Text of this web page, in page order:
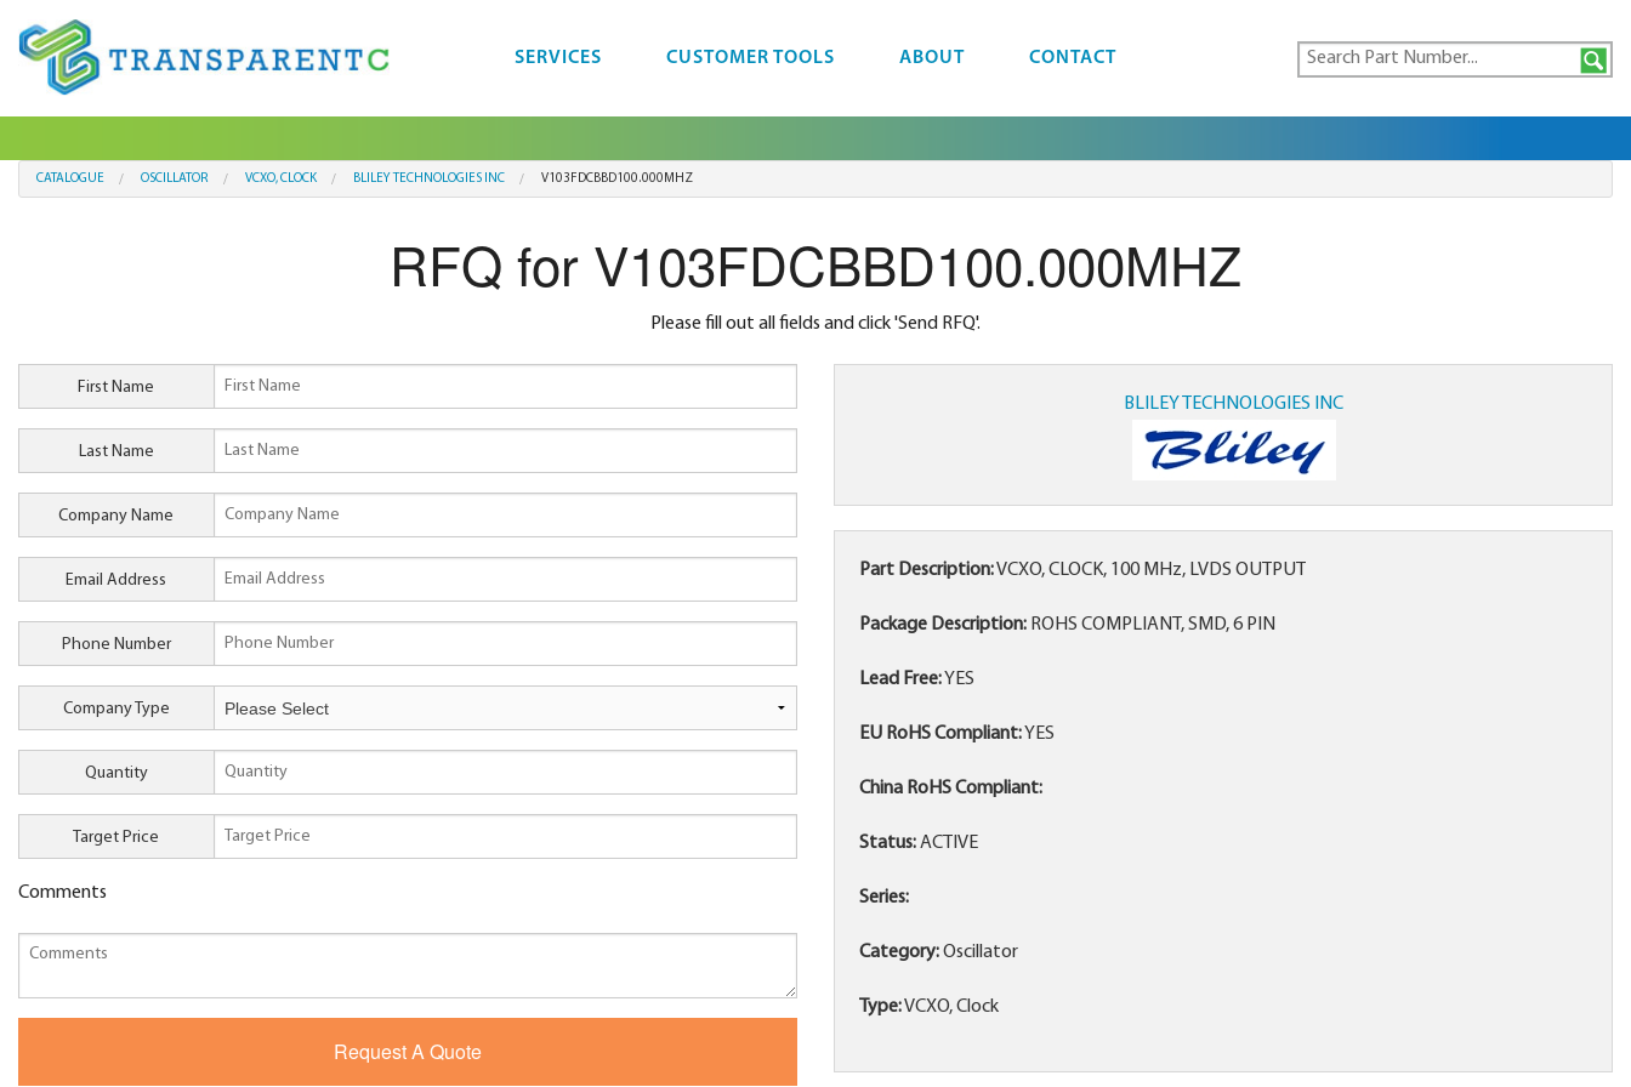
SERVICES CUSTOMER TOOLS ABOUT CONTACT
CATALOGUE OSCILLATOR VCXO, CLOCK BLILEY TECHNOLOGIES INC V103FDCBBD100.000MHZ
RFQ for V103FDCBBD100.000MHZ
Please fill out all fields and click 'Send RFQ'.
First Name
Last Name
Company Name
Email Address
Phone Number
Company Type
Quantity
Target Price
Comments
BLILEY TECHNOLOGIES INC
Part Description:VCXO, CLOCK, 100 MHz, LVDS OUTPUT
Package Description: ROHS COMPLIANT, SMD, 6 PIN
Lead Free:YES
EU RoHS Compliant:YES
China RoHS Compliant:
Status:ACTIVE
Series:
Category:Oscillator
Type:VCXO, Clock